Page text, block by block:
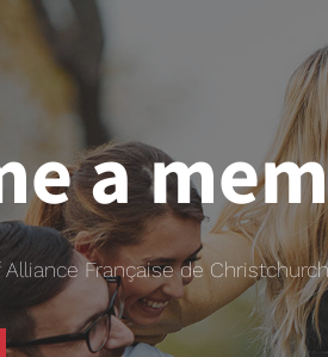
a
Française de